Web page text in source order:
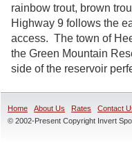
rainbow trout, brown
Highway 9 follows the
access. The town of
the Green Mountain
side of the reservoir
Home About Us Rates
Contact
© 2002-Present Copyright Invert